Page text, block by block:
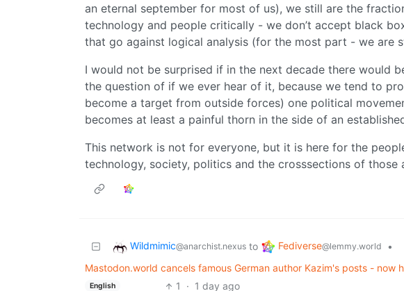
an eternal september for most of us), we still are the
technology and people critically - we don’t accept black
that go against logical analysis (for the most part - we are
I would not be surprised if in the next decade there would
the question of if we ever hear of it, because we tend to
become a target from outside forces) one political
becomes at least a painful thorn in the side of an
This network is not for everyone, but it is here for the
technology, society, politics and the crosssections of those
Wildmimic@anarchist.nexus to Fediverse@lemmy.world
•
Mastodon.world cancels famous German author Kazim's posts - now
English 1 · 1 day ago